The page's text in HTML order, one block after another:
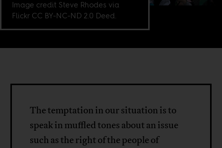
Image credit Steve Rhodes via
Flickr CC BY-NC-ND 2.0 Deed.
The temptation in our situation is to
speak in muffled tones about an issue
such as the right of the people of